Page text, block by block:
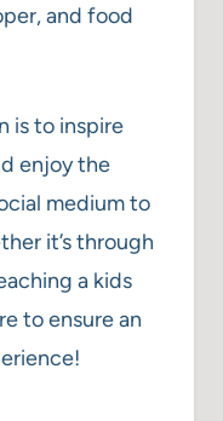
and food
is to inspire
enjoy the
medium to
it’s through
a kids
to ensure an